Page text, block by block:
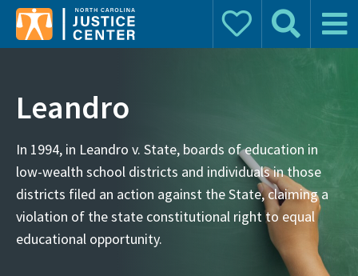
Donate Search Main
Leandro
In 1994, in Leandro v. State, boards of education in
low-wealth school districts and individuals in those
districts filed an action against the State, claiming a
violation of the state constitutional right to equal
educational opportunity.